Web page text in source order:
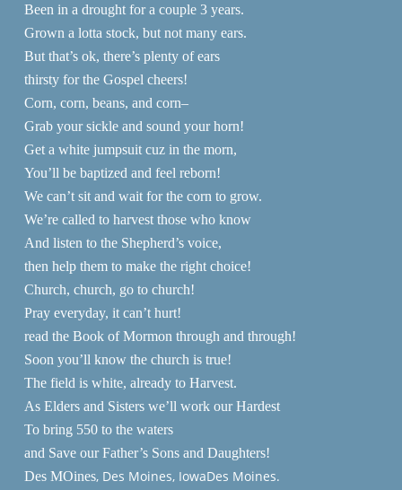
Been in a drought for a couple 3 years.
Grown a lotta stock, but not many ears.
But that’s ok, there’s plenty of ears
thirsty for the Gospel cheers!
Corn, corn, beans, and corn–
Grab your sickle and sound your horn!
Get a white jumpsuit cuz in the morn,
You’ll be baptized and feel reborn!
We can’t sit and wait for the corn to grow.
We’re called to harvest those who know
And listen to the Shepherd’s voice,
then help them to make the right choice!
Church, church, go to church!
Pray everyday, it can’t hurt!
read the Book of Mormon through and through!
Soon you’ll know the church is true!
The field is white, already to Harvest.
As Elders and Sisters we’ll work our Hardest
To bring 550 to the waters
and Save our Father’s Sons and Daughters!
Des MOines, Des Moines, IowaDes Moines.